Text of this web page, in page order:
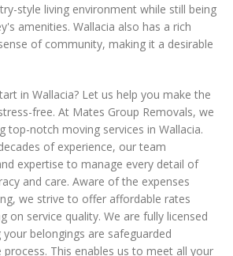
style living environment while still being
amenities. Wallacia also has a rich
of community, making it a desirable
in Wallacia? Let us help you make the
free. At Mates Group Removals, we
top-notch moving services in Wallacia.
of experience, our team
expertise to manage every detail of
and care. Aware of the expenses
we strive to offer affordable rates
on service quality. We are fully licensed
your belongings are safeguarded
This enables us to meet all your